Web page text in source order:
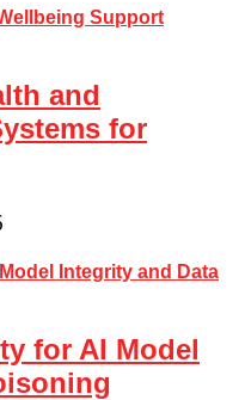
and
for
for AI Model